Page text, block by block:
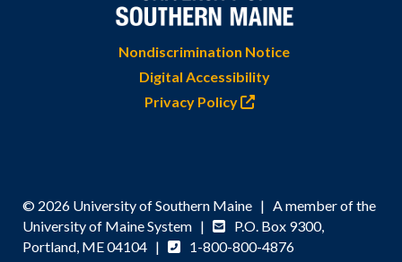
Nondiscrimination Notice
Digital Accessibility
Privacy Policy
© 2026 University of Southern Maine | A member of the
University of Maine System |
P.O. Box 9300,
Portland, ME 04104 |
1-800-800-4876